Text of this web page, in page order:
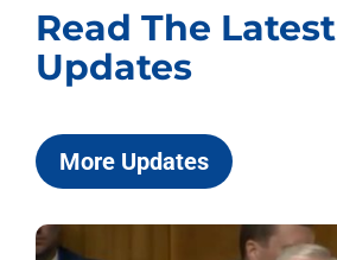
Read The Latest
Updates
More Updates